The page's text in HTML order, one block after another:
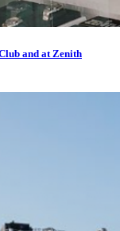
and at Zenith